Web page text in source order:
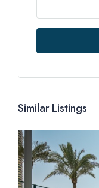
Similar Listings